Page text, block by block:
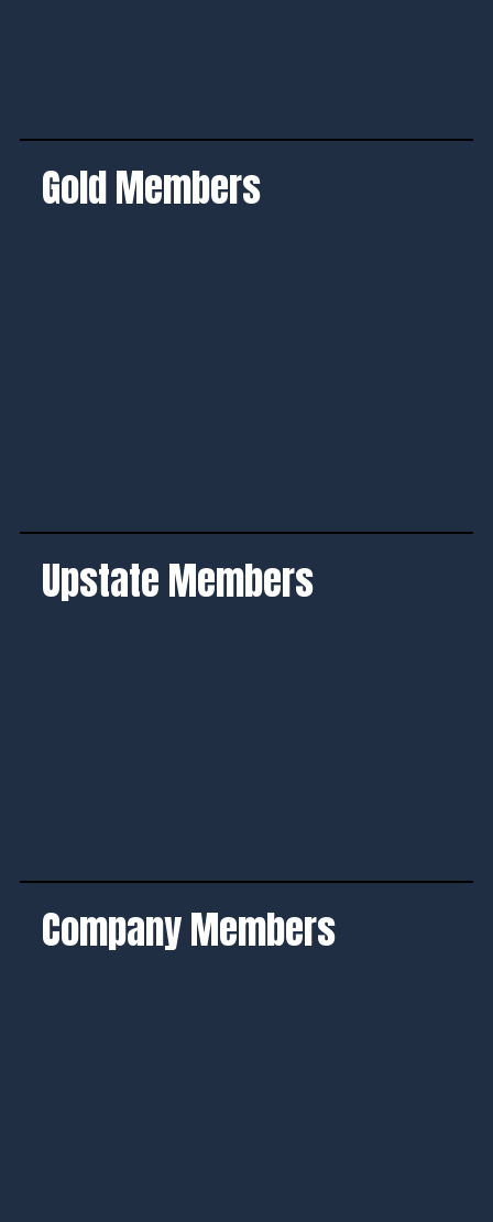
Gold Members
Upstate Members
Company Members